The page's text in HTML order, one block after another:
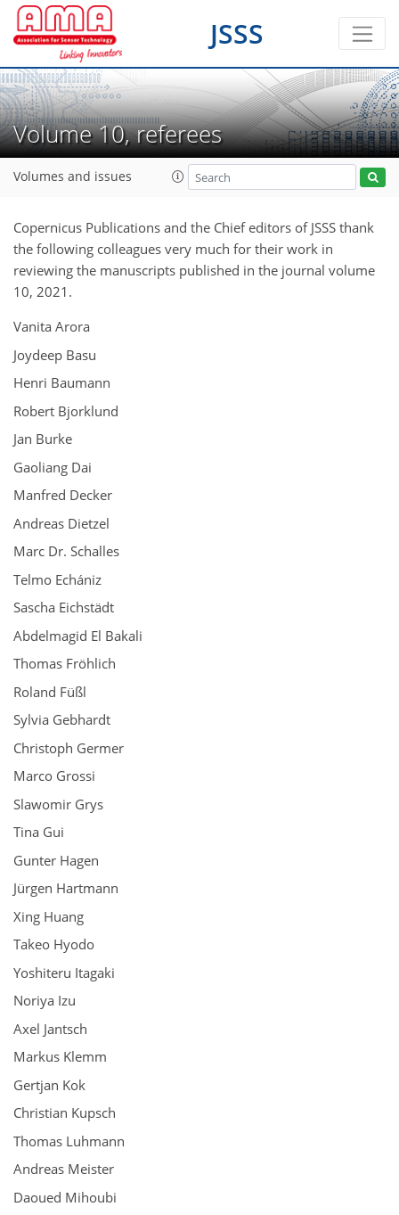
JSSS
Volume 10, referees
Volumes and issues
Copernicus Publications and the Chief editors of JSSS thank
the following colleagues very much for their work in
reviewing the manuscripts published in the journal volume
10, 2021.
Vanita Arora
Joydeep Basu
Henri Baumann
Robert Bjorklund
Jan Burke
Gaoliang Dai
Manfred Decker
Andreas Dietzel
Marc Dr. Schalles
Telmo Echániz
Sascha Eichstädt
Abdelmagid El Bakali
Thomas Fröhlich
Roland Füßl
Sylvia Gebhardt
Christoph Germer
Marco Grossi
Slawomir Grys
Tina Gui
Gunter Hagen
Jürgen Hartmann
Xing Huang
Takeo Hyodo
Yoshiteru Itagaki
Noriya Izu
Axel Jantsch
Markus Klemm
Gertjan Kok
Christian Kupsch
Thomas Luhmann
Andreas Meister
Daoued Mihoubi